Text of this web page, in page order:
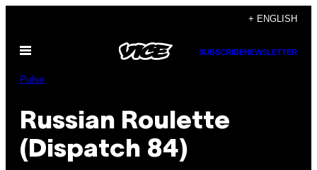
content
+ ENGLISH
Open
SUBSCRIBENEWSLETTER
Pulse
Russian Roulette
(Dispatch 84)